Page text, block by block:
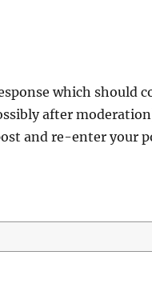
which should
after
and re-enter your